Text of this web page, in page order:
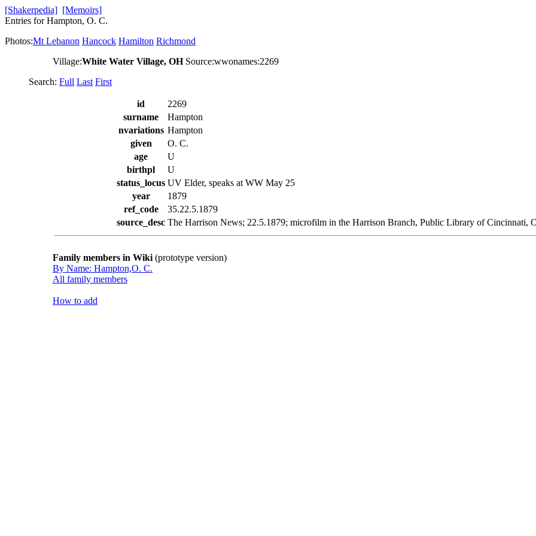
[Shakerpedia] [Memoirs]
Entries for Hampton, O. C.
Photos:Mt Lebanon Hancock Hamilton Richmond
Village:White Water Village, OHSource:wwonames:2269
Search: Full Last First
id
2269
surname
Hampton
nvariations Hampton
given
O. C.
age
U
birthpl
U
status_locus UV Elder, speaks at WW May 25
year
1879
ref_code
35.22.5.1879
source_desc The Harrison News; 22.5.1879; microfilm in the Harrison Branch, Public Library of Cincinnati,
Family members in Wiki (prototype version)
By Name: Hampton,O. C.
All family members
How to add